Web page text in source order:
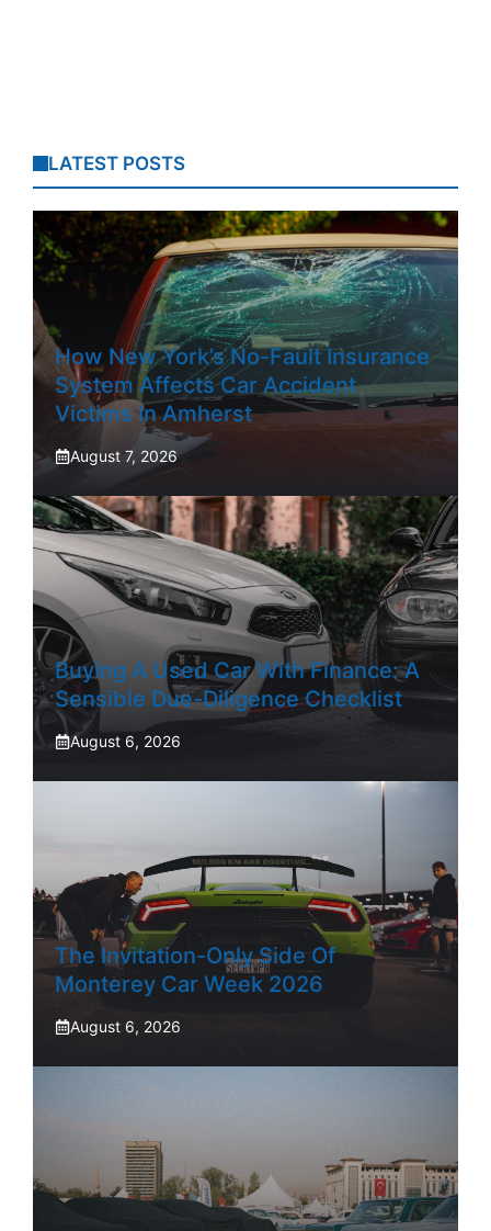
LATEST POSTS
How New York’s No-Fault Insurance
System Affects Car Accident
Victims In Amherst
August 7, 2026
Buying A Used Car With Finance: A
Sensible Due-Diligence Checklist
August 6, 2026
The Invitation-Only Side Of
Monterey Car Week 2026
August 6, 2026